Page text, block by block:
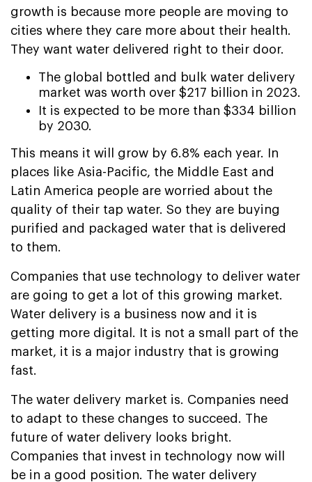
growth is because more people are moving to
cities where they care more about their health.
They want water delivered right to their door.
The global bottled and bulk water delivery
market was worth over $217 billion in 2023.
It is expected to be more than $334 billion
by 2030.
This means it will grow by 6.8% each year. In
places like Asia-Pacific, the Middle East and
Latin America people are worried about the
quality of their tap water. So they are buying
purified and packaged water that is delivered
to them.
Companies that use technology to deliver water
are going to get a lot of this growing market.
Water delivery is a business now and it is
getting more digital. It is not a small part of the
market, it is a major industry that is growing
fast.
The water delivery market is. Companies need
to adapt to these changes to succeed. The
future of water delivery looks bright.
Companies that invest in technology now will
be in a good position. The water delivery